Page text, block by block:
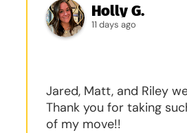
Holly G.
11 days ago
Jared, Matt, and Riley
Thank you for taking
of my move!!